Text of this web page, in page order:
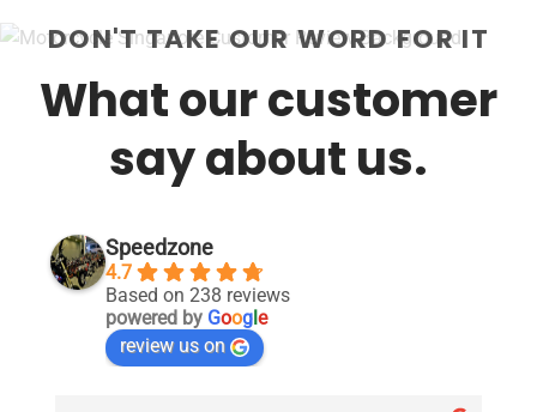
DON'T TAKE OUR WORD FOR IT
What our customer
say about us.
Speedzone
4.7
Based on 238 reviews
powered by Goog le
review us on